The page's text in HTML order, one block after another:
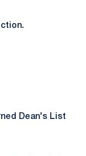
Dean's List